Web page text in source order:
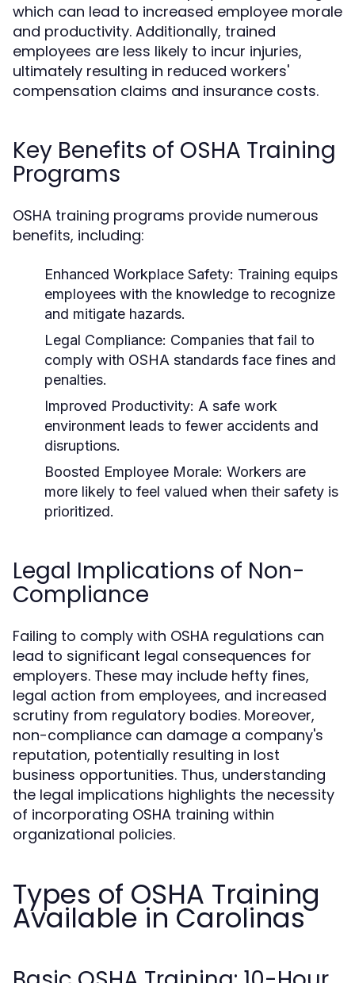
which can lead to increased employee morale
and productivity. Additionally, trained
employees are less likely to incur injuries,
ultimately resulting in reduced workers'
compensation claims and insurance costs.
Key Benefits of OSHA Training
Programs
OSHA training programs provide numerous
benefits, including:
Enhanced Workplace Safety: Training equips
employees with the knowledge to recognize
and mitigate hazards.
Legal Compliance: Companies that fail to
comply with OSHA standards face fines and
penalties.
Improved Productivity: A safe work
environment leads to fewer accidents and
disruptions.
Boosted Employee Morale: Workers are
more likely to feel valued when their safety is
prioritized.
Legal Implications of Non-
Compliance
Failing to comply with OSHA regulations can
lead to significant legal consequences for
employers. These may include hefty fines,
legal action from employees, and increased
scrutiny from regulatory bodies. Moreover,
non-compliance can damage a company's
reputation, potentially resulting in lost
business opportunities. Thus, understanding
the legal implications highlights the necessity
of incorporating OSHA training within
organizational policies.
Types of OSHA Training
Available in Carolinas